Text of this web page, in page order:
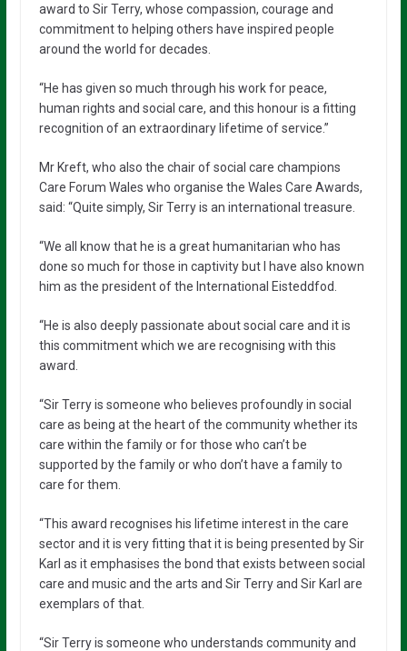
award to Sir Terry, whose compassion, courage and
commitment to helping others have inspired people
around the world for decades.
“He has given so much through his work for peace,
human rights and social care, and this honour is a fitting
recognition of an extraordinary lifetime of service.”
Mr Kreft, who also the chair of social care champions
Care Forum Wales who organise the Wales Care Awards,
said: “Quite simply, Sir Terry is an international treasure.
“We all know that he is a great humanitarian who has
done so much for those in captivity but I have also known
him as the president of the International Eisteddfod.
“He is also deeply passionate about social care and it is
this commitment which we are recognising with this
award.
“Sir Terry is someone who believes profoundly in social
care as being at the heart of the community whether its
care within the family or for those who can’t be
supported by the family or who don’t have a family to
care for them.
“This award recognises his lifetime interest in the care
sector and it is very fitting that it is being presented by Sir
Karl as it emphasises the bond that exists between social
care and music and the arts and Sir Terry and Sir Karl are
exemplars of that.
“Sir Terry is someone who understands community and